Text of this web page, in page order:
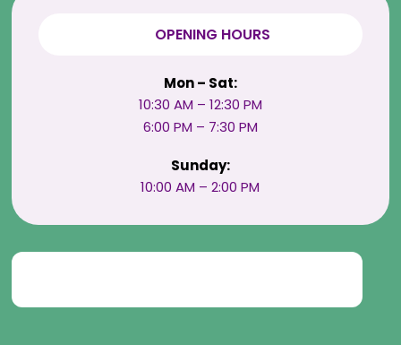
OPENING HOURS
Mon – Sat:
10:30 AM – 12:30 PM
6:00 PM – 7:30 PM
Sunday:
10:00 AM – 2:00 PM